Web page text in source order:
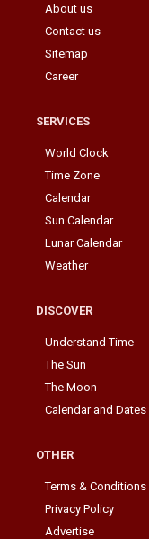
About us
Contact us
Sitemap
Career
SERVICES
World Clock
Time Zone
Calendar
Sun Calendar
Lunar Calendar
Weather
DISCOVER
Understand Time
The Sun
The Moon
Calendar and Dates
OTHER
Terms & Conditions
Privacy Policy
Advertise